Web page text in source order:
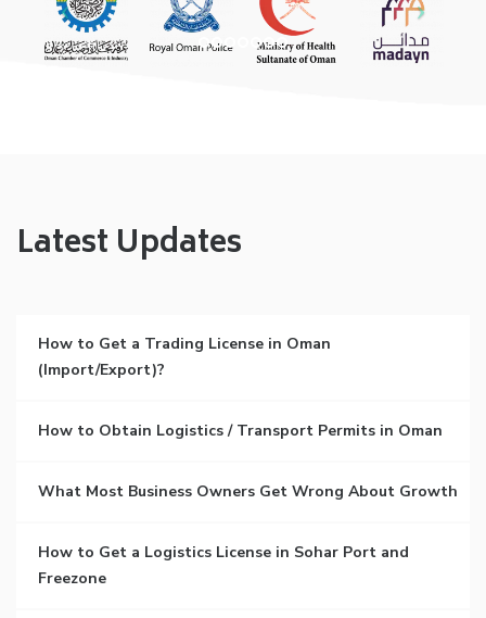
Latest Updates
How to Get a Trading License in Oman
(Import/Export)?
How to Obtain Logistics / Transport Permits in Oman
What Most Business Owners Get Wrong About Growth
How to Get a Logistics License in Sohar Port and
Freezone